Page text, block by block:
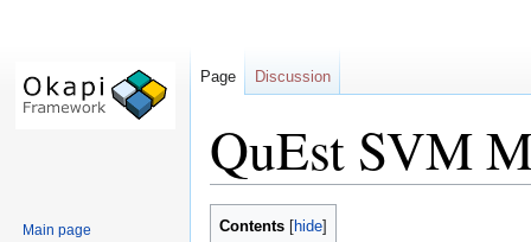
QuEst SVM
Jump
Jump
Contents
Page Discussion
Main page